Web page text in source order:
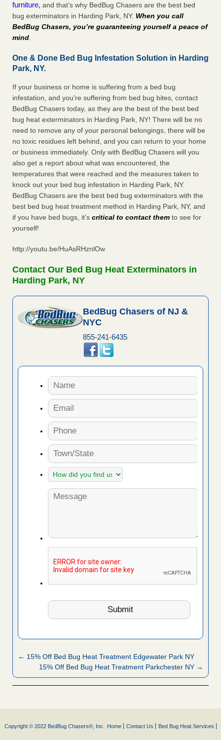
furniture, and that’s why BedBug Chasers are the best bed
bug exterminators in Harding Park, NY. When you call
BedBug Chasers, you’re guaranteeing yourself a peace of
mind.
One & Done Bed Bug Infestation Solution in Harding
Park, NY.
If your business or home is suffering from a bed bug
infestation, and you’re suffering from bed bug bites, contact
BedBug Chasers today, as they are the best of the best bed
bug heat exterminators in Harding Park, NY! There will be no
need to remove any of your personal belongings, there will be
no toxic residues left behind, and you can return to your home
or business immediately. Only with BedBug Chasers will you
also get a report about what was encountered, the
temperatures that were reached and the measures taken to
knock out your bed bug infestation in Harding Park, NY.
BedBug Chasers are the best bed bug exterminators with the
best bed bug heat treatment method in Harding Park, NY, and
if you have bed bugs, it’s critical to contact them to see for
yourself!
http://youtu.be/HuAsRHznlOw
Contact Our Bed Bug Heat Exterminators in
Harding Park, NY
BedBug Chasers of NJ &
NYC
855-241-6435
← 15% Off Bed Bug Heat Treatment Edgewater Park NY
15% Off Bed Bug Heat Treatment Parkchester NY →
Copyright © 2022 BedBug Chasers®, Inc. Home Contact Us Bed Bug Heat Services